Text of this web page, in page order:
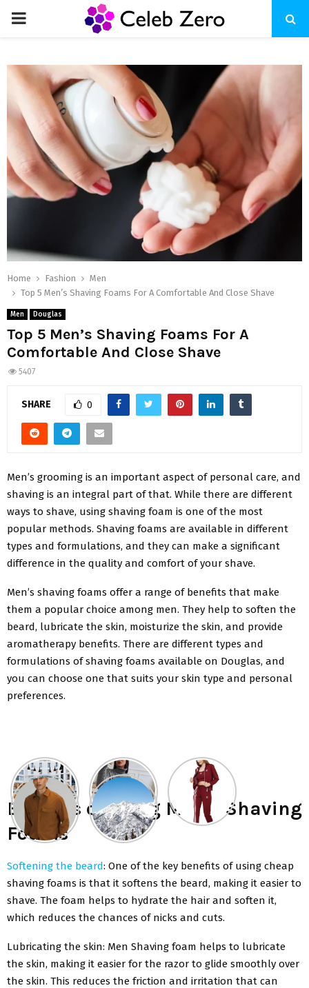
PRIMARY
Home Fashion
Men
Top 5 Men’s Shaving Foams For A Comfortable And Close Shave
Men Douglas
Top 5 Men’s Shaving Foams For A
Comfortable And Close Shave
5407
SHARE 0
Men’s grooming is an important aspect of personal care, and
shaving is an integral part of that. While there are different
ways to shave, using shaving foam is one of the most
popular methods. Shaving foams are available in different
types and formulations, and they can make a significant
difference in the quality and comfort of your shave.
Men’s shaving foams offer a range of benefits that make
them a popular choice among men. They help to soften the
beard, lubricate the skin, moisturize the skin, and provide
aromatherapy benefits. There are different types and
formulations of shaving foams available on Douglas, and
you can choose one that suits your skin type and personal
preferences.
Benefits of using Men’s Shaving
Foams
Softening the beard: One of the key benefits of using cheap
shaving foams is that it softens the beard, making it easier to
shave. The foam helps to hydrate the hair and soften it,
which reduces the chances of nicks and cuts.
Lubricating the skin: Men Shaving foam helps to lubricate
the skin, making it easier for the razor to glide smoothly over
the skin. This reduces the friction and irritation that can